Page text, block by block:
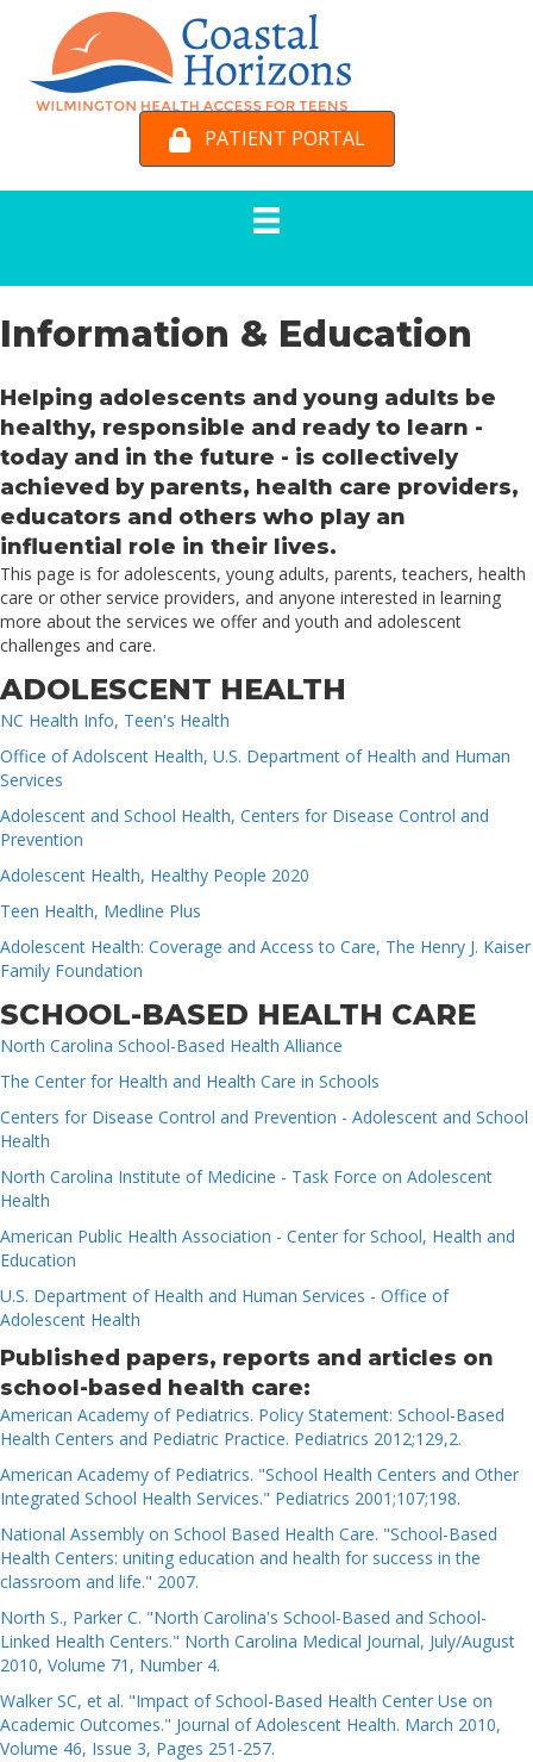
PATIENT PORTAL
Information & Education
Helping adolescents and young adults be
healthy, responsible and ready to learn -
today and in the future - is collectively
achieved by parents, health care providers,
educators and others who play an
influential role in their lives.
This page is for adolescents, young adults, parents, teachers, health
care or other service providers, and anyone interested in learning
more about the services we offer and youth and adolescent
challenges and care.
ADOLESCENT HEALTH
NC Health Info, Teen's Health
Office of Adolscent Health, U.S. Department of Health and Human
Services
Adolescent and School Health, Centers for Disease Control and
Prevention
Adolescent Health, Healthy People 2020
Teen Health, Medline Plus
Adolescent Health: Coverage and Access to Care, The Henry J. Kaiser
Family Foundation
SCHOOL-BASED HEALTH CARE
North Carolina School-Based Health Alliance
The Center for Health and Health Care in Schools
Centers for Disease Control and Prevention - Adolescent and School
Health
North Carolina Institute of Medicine - Task Force on Adolescent
Health
American Public Health Association - Center for School, Health and
Education
U.S. Department of Health and Human Services - Office of
Adolescent Health
Published papers, reports and articles on
school-based health care:
American Academy of Pediatrics. Policy Statement: School-Based
Health Centers and Pediatric Practice. Pediatrics 2012;129,2.
American Academy of Pediatrics. "School Health Centers and Other
Integrated School Health Services." Pediatrics 2001;107;198.
National Assembly on School Based Health Care. "School-Based
Health Centers: uniting education and health for success in the
classroom and life." 2007.
North S., Parker C. "North Carolina's School-Based and School-
Linked Health Centers." North Carolina Medical Journal, July/August
2010, Volume 71, Number 4.
Walker SC, et al. "Impact of School-Based Health Center Use on
Academic Outcomes." Journal of Adolescent Health. March 2010,
Volume 46, Issue 3, Pages 251-257.